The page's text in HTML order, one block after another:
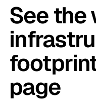
See the
page